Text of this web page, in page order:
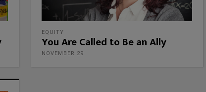
EQUITY
You Are Called to Be an Ally
NOVEMBER 29